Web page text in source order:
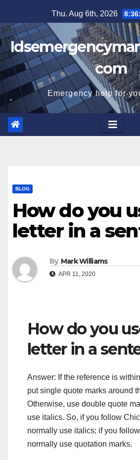
to
content
Thu. Aug 6th, 2026
com
Emergency help for
BLOG
How do you
letter in a
By Mark Williams
APR 11, 2020
How do you
letter in a
Answer: If the reference is
put single quote marks around
Otherwise, use double quote
use italics. So, if you follow
normally use italics; if you
normally use quotation marks.